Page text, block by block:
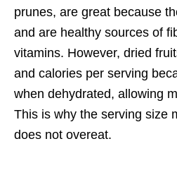
prunes, are great because
and are healthy sources of
vitamins. However, dried
and calories per serving
when dehydrated, allowing
This is why the serving size
does not overeat.